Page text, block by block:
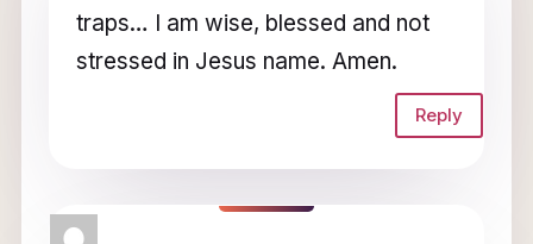
traps… I am wise, blessed and not
stressed in Jesus name. Amen.
Reply